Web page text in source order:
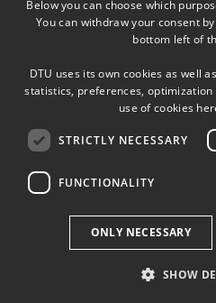
Denmark
Below you can choose which
You can withdraw your consent
bottom left of
DTU uses its own cookies as well
statistics, preferences,
use of cookies
STRICTLY NECESSARY
FUNCTIONALITY
ONLY NECESSARY
SHOW